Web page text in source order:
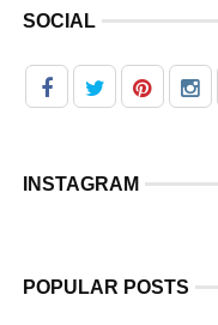
SOCIAL
INSTAGRAM
POPULAR POSTS